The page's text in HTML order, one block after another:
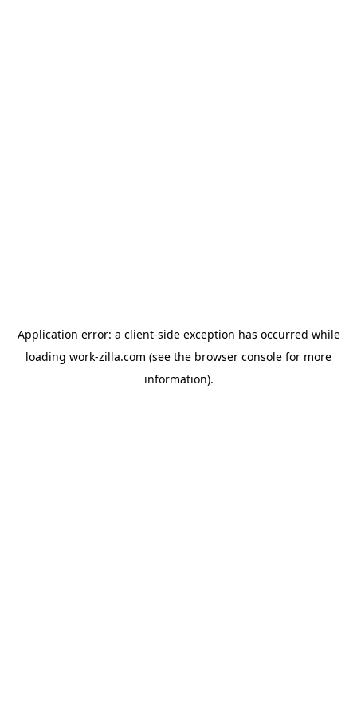
Application error: a client-side exception has occurred while
loading work-zilla.com (see the browser console for more
information).